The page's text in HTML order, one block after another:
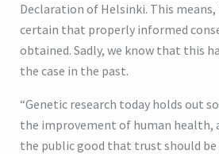
Declaration of Helsinki. This
certain that properly informed
obtained. Sadly, we know that this
the case in the past.
“Genetic research today holds out
the improvement of human health,
the public good that trust should be